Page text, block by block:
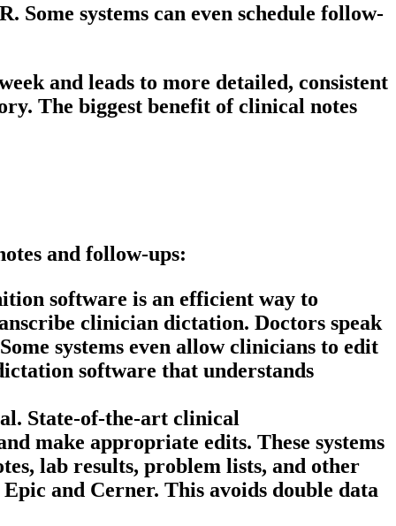
Some systems can even schedule follow-
and leads to more detailed, consistent
The biggest benefit ofclinical notes
and follow-ups:
software is an efficient way to
clinician dictation. Doctors speak
systems even allow clinicians to edit
software that understands
State-of-the-art clinical
make appropriate edits. These systems
lab results, problem lists, and other
and Cerner. This avoids double data